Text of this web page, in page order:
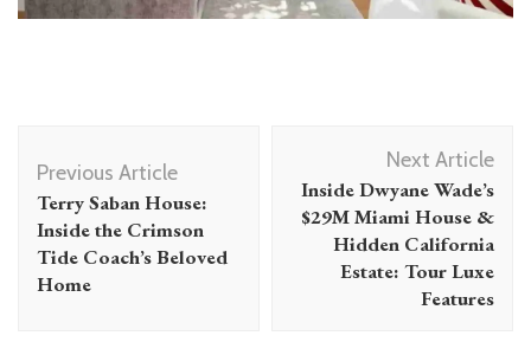
Navigation
Previous Article
Terry Saban House:
Inside the Crimson
Tide Coach’s Beloved
Home
Next Article
Inside Dwyane Wade’s
$29M Miami House &
Hidden California
Estate: Tour Luxe
Features